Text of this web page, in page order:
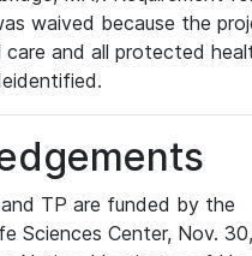
waived because the
and all protected
TP are funded by the
Sciences Center, Nov.